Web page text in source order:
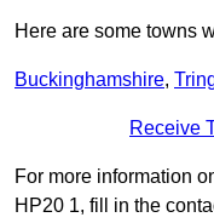
Here are some towns
Buckinghamshire,
Receive
For more information
HP20 1, fill in the